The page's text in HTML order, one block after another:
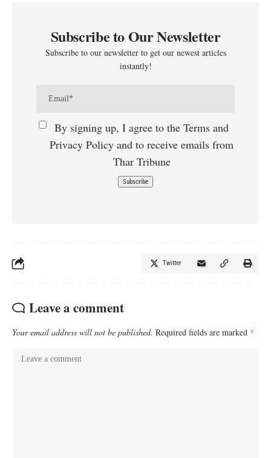
Subscribe to Our Newsletter
Subscribe to our newsletter to get our newest articles
instantly!
By signing up, I agree to the Terms and
Privacy Policy and to receive emails from
Thar Tribune
Twitter
Leave a comment
Your email address will not be published. Required fields are marked *